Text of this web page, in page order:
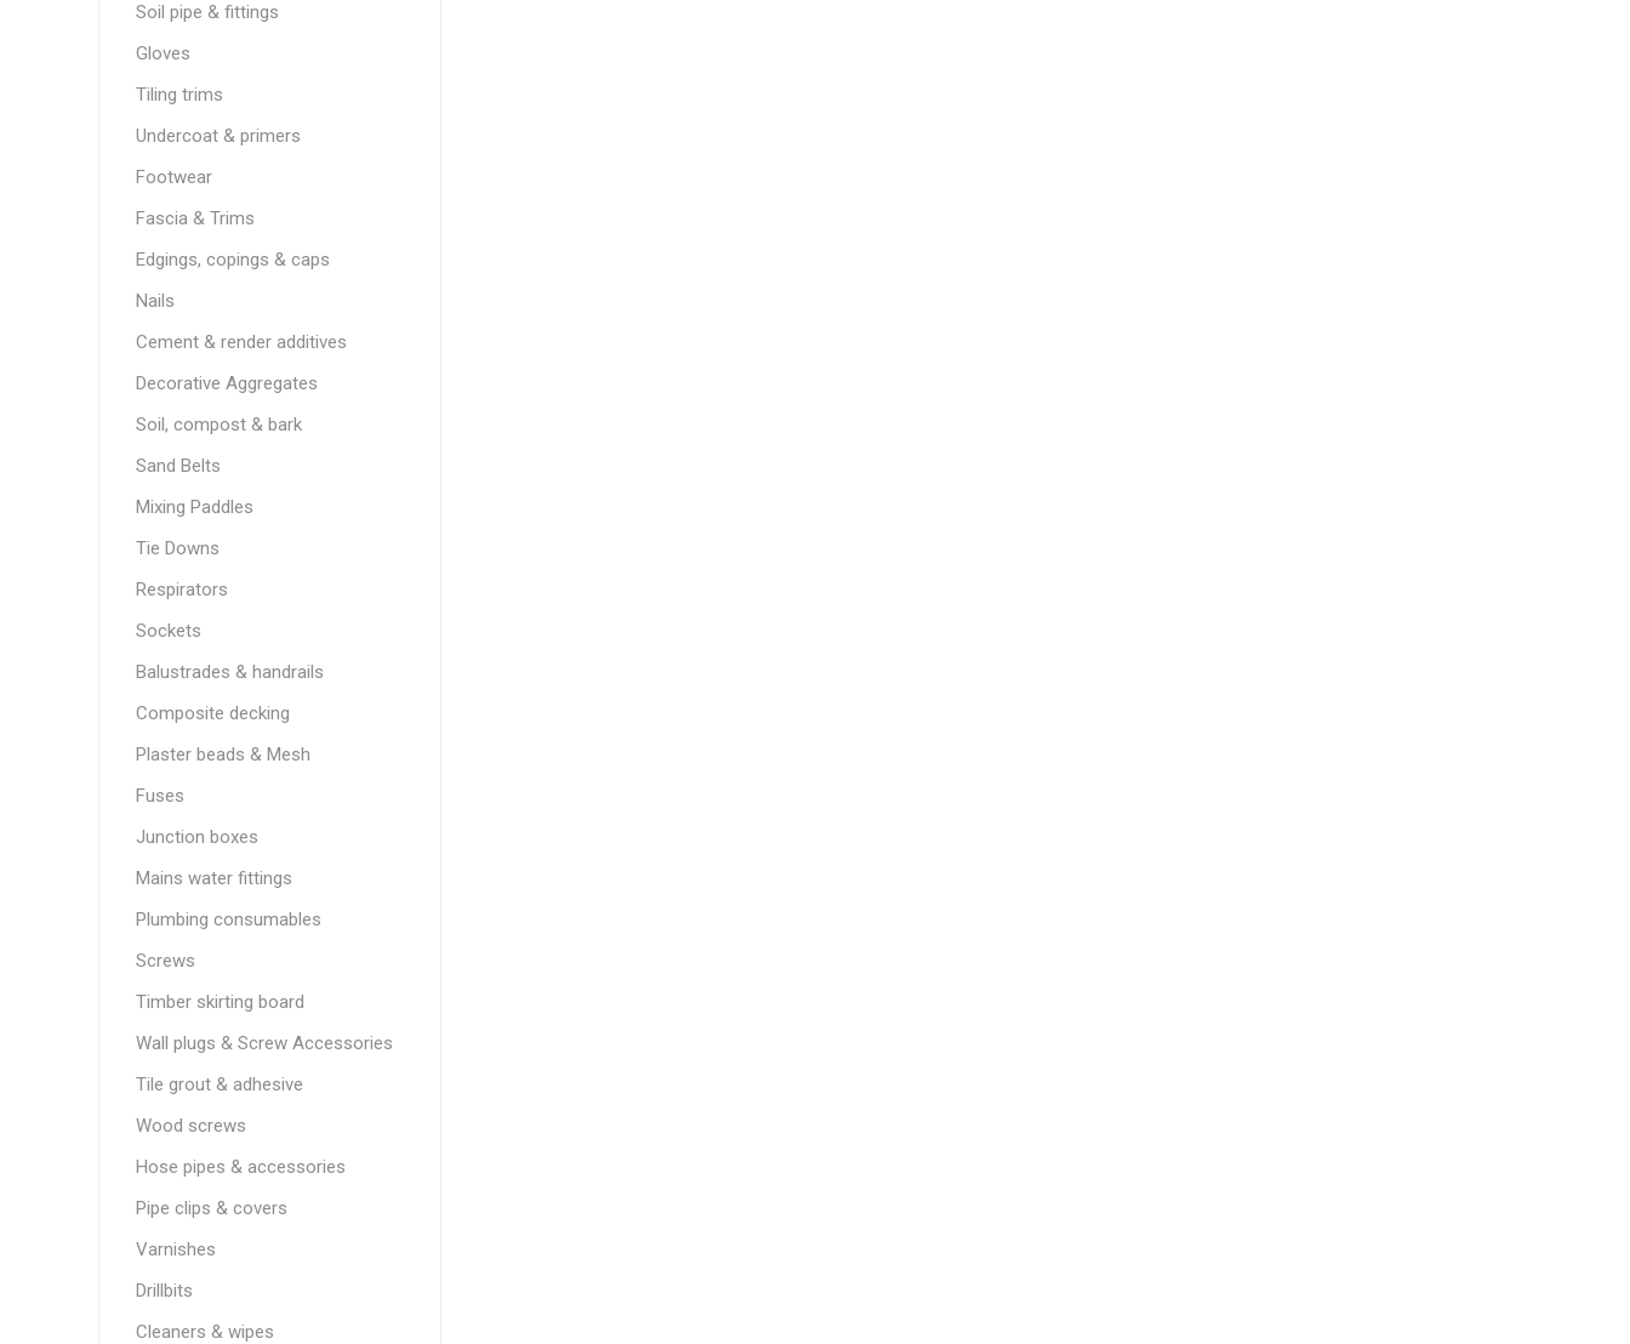
Soil pipe & fittings
Gloves
Tiling trims
Undercoat & primers
Footwear
Fascia & Trims
Edgings, copings & caps
Nails
Cement & render additives
Decorative Aggregates
Soil, compost & bark
Sand Belts
Mixing Paddles
Tie Downs
Respirators
Sockets
Balustrades & handrails
Composite decking
Plaster beads & Mesh
Fuses
Junction boxes
Mains water fittings
Plumbing consumables
Screws
Timber skirting board
Wall plugs & Screw Accessories
Tile grout & adhesive
Wood screws
Hose pipes & accessories
Pipe clips & covers
Varnishes
Drillbits
Cleaners & wipes